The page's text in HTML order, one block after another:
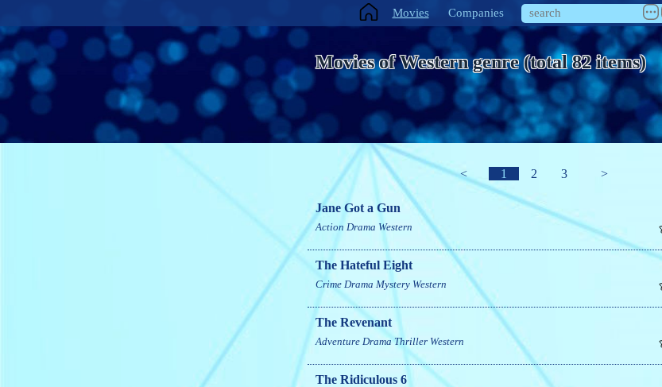
Movies Companies
Movies of Western genre (total 82 items)
< 1 2 3 >
Jane Got a Gun
Action Drama Western
The Hateful Eight
Crime Drama Mystery Western
The Revenant
Adventure Drama Thriller Western
The Ridiculous 6